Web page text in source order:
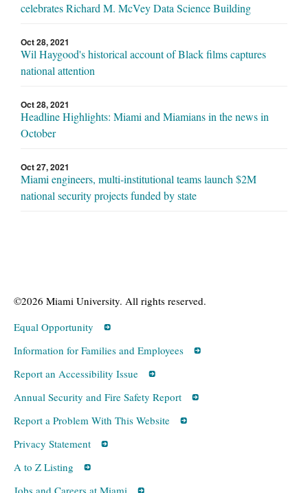
celebrates Richard M. McVey Data Science Building
Oct 28, 2021
Wil Haygood's historical account of Black films captures
national attention
Oct 28, 2021
Headline Highlights: Miami and Miamians in the news in
October
Oct 27, 2021
Miami engineers, multi-institutional teams launch $2M
national security projects funded by state
©2026 Miami University. All rights reserved.
Equal Opportunity
Information for Families and Employees
Report an Accessibility Issue
Annual Security and Fire Safety Report
Report a Problem With This Website
Privacy Statement
A to Z Listing